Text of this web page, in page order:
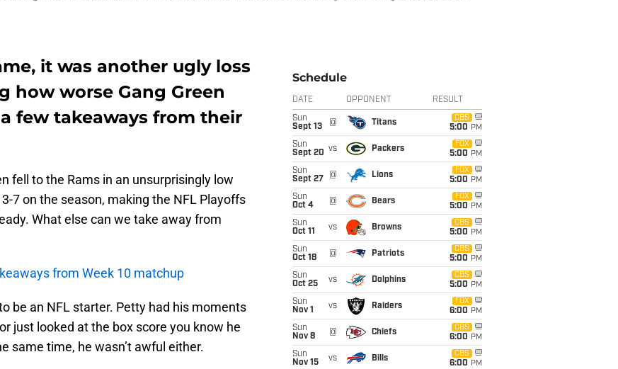
it was another ugly loss
how worse Gang Green
few takeaways from their
fell to the Rams in an unsurprisingly low
7 on the season, making the NFL Playoffs
What else can we take away from
from Week 10 matchup
be an NFL starter. Petty had his moments
just looked at the box score you know he
same time, he wasn’t awful either.
Schedule
DATE OPPONENT RESULT
Sun
Sept 13
@ Titans
CBS
5:00 PM
Sun
Sept 20 vs Packers
FOX
5:00 PM
Sun
Sept 27
@ Lions
FOX
5:00 PM
Sun
Oct 4
@ Bears
FOX
5:00 PM
Sun
Oct 11
vs Browns
CBS
5:00 PM
Sun
Oct 18
@ Patriots
CBS
5:00 PM
Sun
Oct 25
vs Dolphins
CBS
5:00 PM
Sun
Nov 1
vs Raiders
FOX
6:00 PM
Sun
Nov 8
@ Chiefs
CBS
6:00 PM
Sun
Nov 15
vs Bills
CBS
6:00 PM